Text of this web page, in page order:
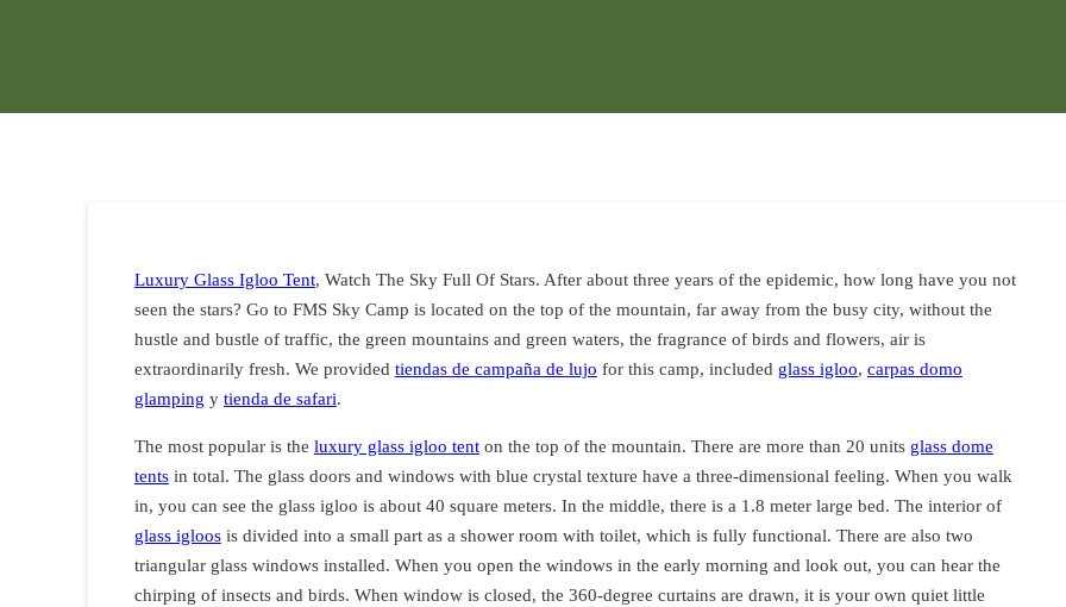
Luxury Glass Igloo Tent, Watch The Sky Full Of Stars. After about three years of the epidemic, how long have you not
seen the stars? Go to FMS Sky Camp is located on the top of the mountain, far away from the busy city, without the
hustle and bustle of traffic, the green mountains and green waters, the fragrance of birds and flowers, air is
extraordinarily fresh. We provided tiendas de campaña de lujo for this camp, included glass igloo, carpas domo
glamping y tienda de safari.
The most popular is the luxury glass igloo tenton the top of the mountain. There are more than 20 units glass dome
tentsin total. The glass doors and windows with blue crystal texture have a three-dimensional feeling. When you walk
in, you can see the glass igloo is about 40 square meters. In the middle, there is a 1.8 meter large bed. The interior of
glass igloosis divided into a small part as a shower room with toilet, which is fully functional. There are also two
triangular glass windows installed. When you open the windows in the early morning and look out, you can hear the
chirping of insects and birds. When window is closed, the 360-degree curtains are drawn, it is your own quiet little